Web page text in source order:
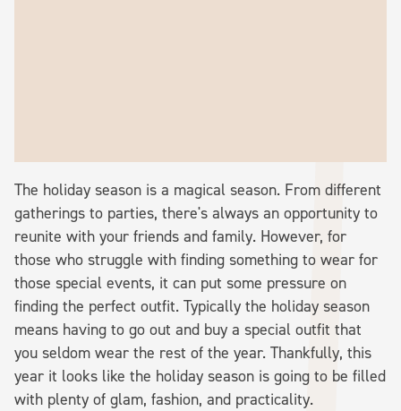
The holiday season is a magical season. From different
gatherings to parties, there's always an opportunity to
reunite with your friends and family. However, for
those who struggle with finding something to wear for
those special events, it can put some pressure on
finding the perfect outfit. Typically the holiday season
means having to go out and buy a special outfit that
you seldom wear the rest of the year. Thankfully, this
year it looks like the holiday season is going to be filled
with plenty of glam, fashion, and practicality.